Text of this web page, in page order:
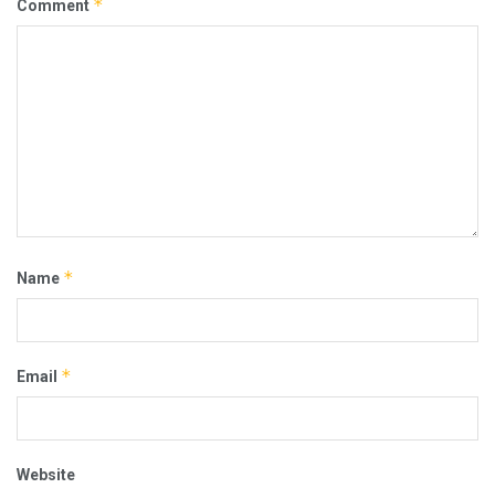
Comment *
Name *
Email *
Website